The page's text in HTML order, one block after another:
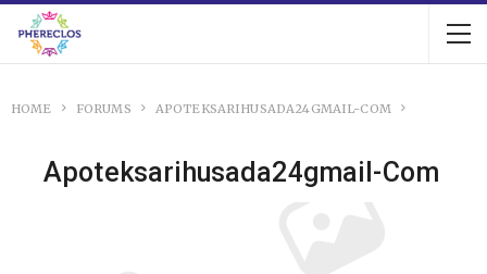
HOME FORUMS APOTEKSARIHUSADA24GMAIL-COM
Apoteksarihusada24gmail-Com